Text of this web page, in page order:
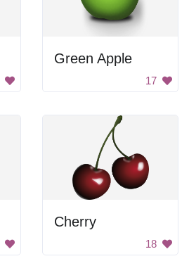
Green Apple
17
Cherry
18